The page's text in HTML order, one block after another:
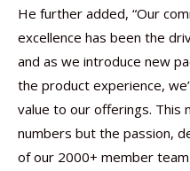
He further added, “Our
excellence has been the
and as we introduce new
the product experience,
value to our offerings. This
numbers but the passion,
of our 2000+ member